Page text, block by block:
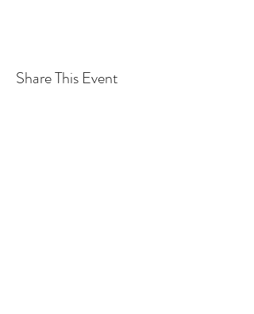
Share This Event